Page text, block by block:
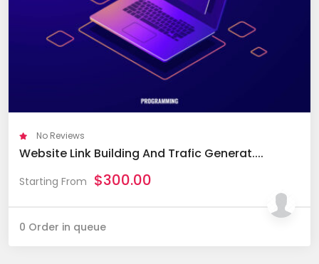
No Reviews
Website Link Building And Trafic Generat....
Starting From $300.00
0 Order in queue